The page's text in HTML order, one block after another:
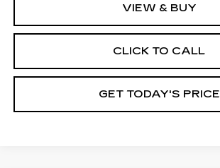
VIEW & BUY
CLICK TO CALL
GET TODAY'S PRICE